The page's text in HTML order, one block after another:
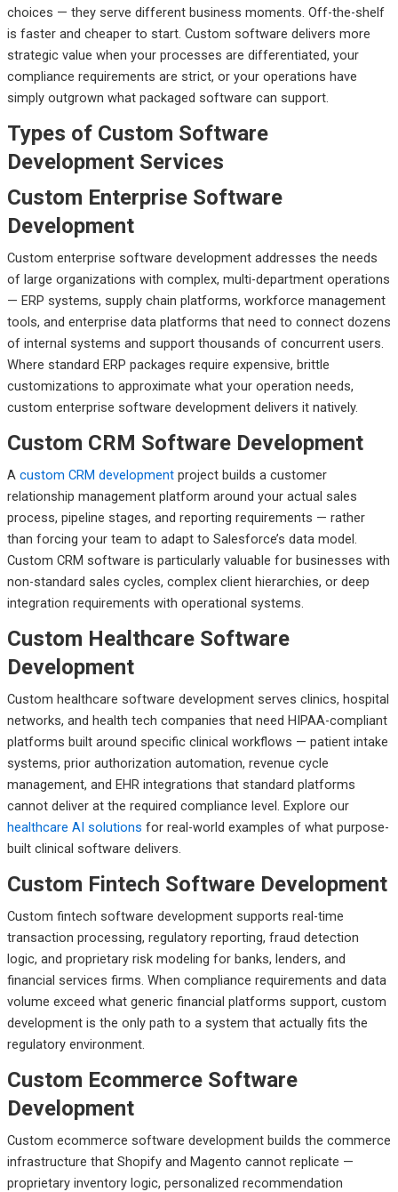
choices — they serve different business moments. Off-the-shelf
is faster and cheaper to start. Custom software delivers more
strategic value when your processes are differentiated, your
compliance requirements are strict, or your operations have
simply outgrown what packaged software can support.
Types of Custom Software
Development Services
Custom Enterprise Software
Development
Custom enterprise software development addresses the needs
of large organizations with complex, multi-department operations
— ERP systems, supply chain platforms, workforce management
tools, and enterprise data platforms that need to connect dozens
of internal systems and support thousands of concurrent users.
Where standard ERP packages require expensive, brittle
customizations to approximate what your operation needs,
custom enterprise software development delivers it natively.
Custom CRM Software Development
A custom CRM developmentproject builds a customer
relationship management platform around your actual sales
process, pipeline stages, and reporting requirements — rather
than forcing your team to adapt to Salesforce’s data model.
Custom CRM software is particularly valuable for businesses with
non-standard sales cycles, complex client hierarchies, or deep
integration requirements with operational systems.
Custom Healthcare Software
Development
Custom healthcare software development serves clinics, hospital
networks, and health tech companies that need HIPAA-compliant
platforms built around specific clinical workflows — patient intake
systems, prior authorization automation, revenue cycle
management, and EHR integrations that standard platforms
cannot deliver at the required compliance level. Explore our
healthcare AI solutions for real-world examples of what purpose-
built clinical software delivers.
Custom Fintech Software Development
Custom fintech software development supports real-time
transaction processing, regulatory reporting, fraud detection
logic, and proprietary risk modeling for banks, lenders, and
financial services firms. When compliance requirements and data
volume exceed what generic financial platforms support, custom
development is the only path to a system that actually fits the
regulatory environment.
Custom Ecommerce Software
Development
Custom ecommerce software development builds the commerce
infrastructure that Shopify and Magento cannot replicate —
proprietary inventory logic, personalized recommendation